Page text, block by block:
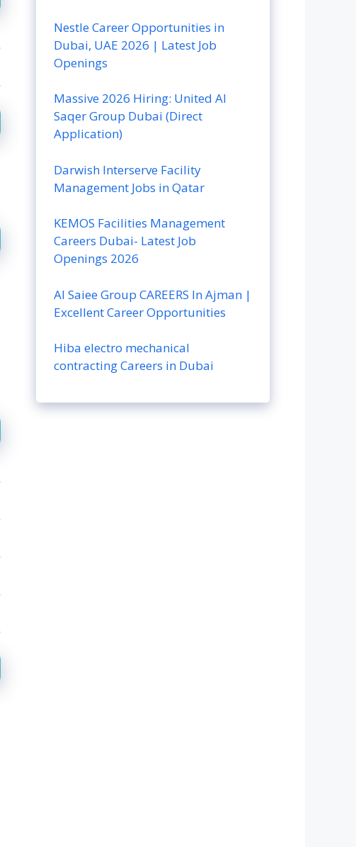
Nestle Career Opportunities in
Dubai, UAE 2026 | Latest Job
Openings
Massive 2026 Hiring: United Al
Saqer Group Dubai (Direct
Application)
Darwish Interserve Facility
Management Jobs in Qatar
KEMOS Facilities Management
Careers Dubai- Latest Job
Openings 2026
Al Saiee Group CAREERS In Ajman |
Excellent Career Opportunities
Hiba electro mechanical
contracting Careers in Dubai